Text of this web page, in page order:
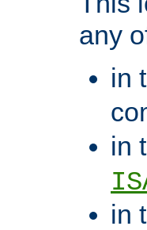
any
in
in
in